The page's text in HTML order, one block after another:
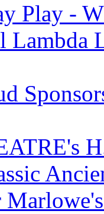
Play -
Lambda